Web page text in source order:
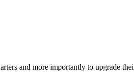
and more importantly to upgrade